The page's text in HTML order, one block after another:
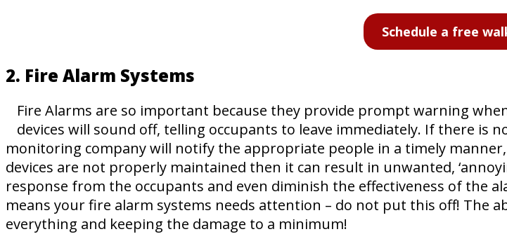
Schedule a free
2. Fire Alarm Systems
Fire Alarms are so important because they provide prompt warning
devices will sound off, telling occupants to leave immediately. If there is
monitoring company will notify the appropriate people in a timely
devices are not properly maintained then it can result in unwanted,
response from the occupants and even diminish the effectiveness of the
means your fire alarm systems needs attention – do not put this off! The
everything and keeping the damage to a minimum!